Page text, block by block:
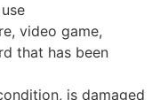
video game,
that has been
is damaged